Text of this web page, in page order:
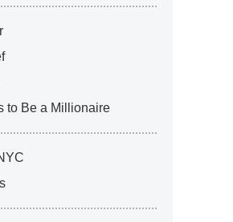
to Be a Millionaire